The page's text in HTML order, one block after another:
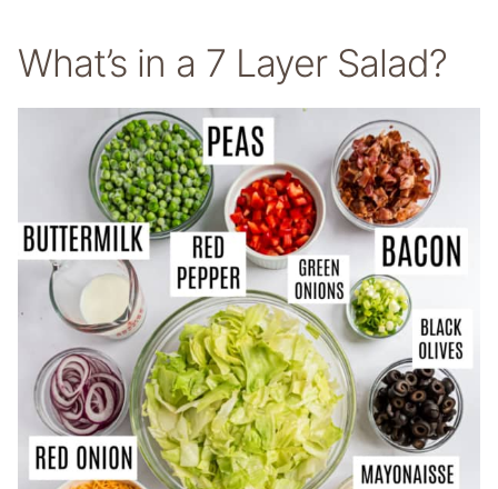
What’s in a 7 Layer Salad?